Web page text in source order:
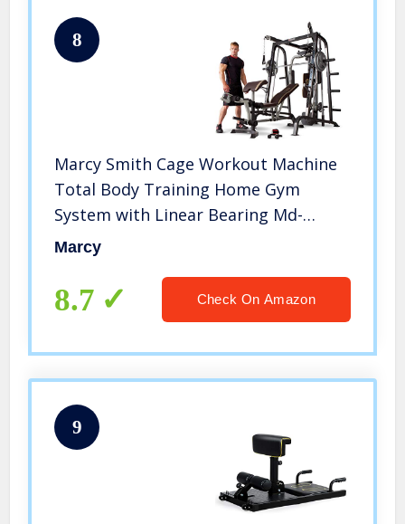
8
Marcy Smith Cage Workout Machine
Total Body Training Home Gym
System with Linear Bearing Md-
9010G, Silver (MD-9010)
Marcy
8.7 Check On Amazon
9